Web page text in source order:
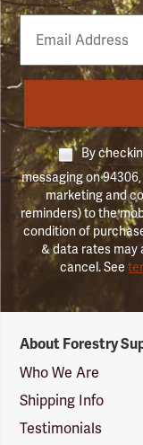
Email
Phone
Number
By
messaging on
marketing and
reminders) to the
condition of
& data rates may
cancel. See
Suppliers
Logo
About Forestry
Who We Are
Shipping Info
Testimonials